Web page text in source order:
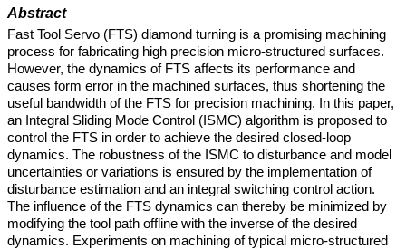
Abstract
Fast Tool Servo (FTS) diamond turning is a promising machining
process for fabricating high precision micro-structured surfaces.
However, the dynamics of FTS affects its performance and
causes form error in the machined surfaces, thus shortening the
useful bandwidth of the FTS for precision machining. In this paper,
an Integral Sliding Mode Control (ISMC) algorithm is proposed to
control the FTS in order to achieve the desired closed-loop
dynamics. The robustness of the ISMC to disturbance and model
uncertainties or variations is ensured by the implementation of
disturbance estimation and an integral switching control action.
The influence of the FTS dynamics can thereby be minimized by
modifying the tool path offline with the inverse of the desired
dynamics. Experiments on machining of typical micro-structured